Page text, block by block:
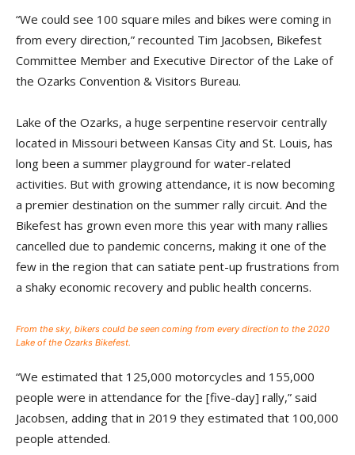
“We could see 100 square miles and bikes were coming in
from every direction,” recounted Tim Jacobsen, Bikefest
Committee Member and Executive Director of the Lake of
the Ozarks Convention & Visitors Bureau.
Lake of the Ozarks, a huge serpentine reservoir centrally
located in Missouri between Kansas City and St. Louis, has
long been a summer playground for water-related
activities. But with growing attendance, it is now becoming
a premier destination on the summer rally circuit. And the
Bikefest has grown even more this year with many rallies
cancelled due to pandemic concerns, making it one of the
few in the region that can satiate pent-up frustrations from
a shaky economic recovery and public health concerns.
From the sky, bikers could be seen coming from every direction to the 2020
Lake of the Ozarks Bikefest.
“We estimated that 125,000 motorcycles and 155,000
people were in attendance for the [five-day] rally,” said
Jacobsen, adding that in 2019 they estimated that 100,000
people attended.